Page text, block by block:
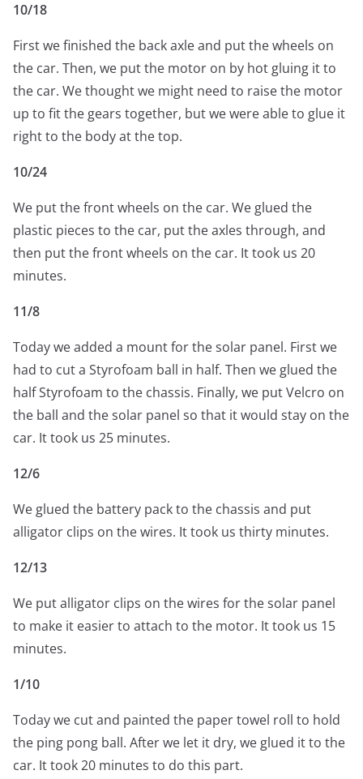
10/18
First we finished the back axle and put the wheels on
the car. Then, we put the motor on by hot gluing it to
the car. We thought we might need to raise the motor
up to fit the gears together, but we were able to glue it
right to the body at the top.
10/24
We put the front wheels on the car. We glued the
plastic pieces to the car, put the axles through, and
then put the front wheels on the car. It took us 20
minutes.
11/8
Today we added a mount for the solar panel. First we
had to cut a Styrofoam ball in half. Then we glued the
half Styrofoam to the chassis. Finally, we put Velcro on
the ball and the solar panel so that it would stay on the
car. It took us 25 minutes.
12/6
We glued the battery pack to the chassis and put
alligator clips on the wires. It took us thirty minutes.
12/13
We put alligator clips on the wires for the solar panel
to make it easier to attach to the motor. It took us 15
minutes.
1/10
Today we cut and painted the paper towel roll to hold
the ping pong ball. After we let it dry, we glued it to the
car. It took 20 minutes to do this part.